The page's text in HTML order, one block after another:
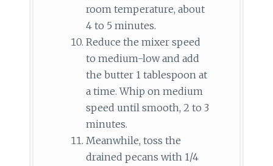
room temperature, about
4 to 5 minutes.
Reduce the mixer speed
to medium-low and add
the butter 1 tablespoon at
a time. Whip on medium
speed until smooth, 2 to 3
minutes.
Meanwhile, toss the
drained pecans with 1/4